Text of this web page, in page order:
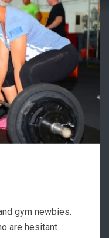
gym newbies.
are hesitant